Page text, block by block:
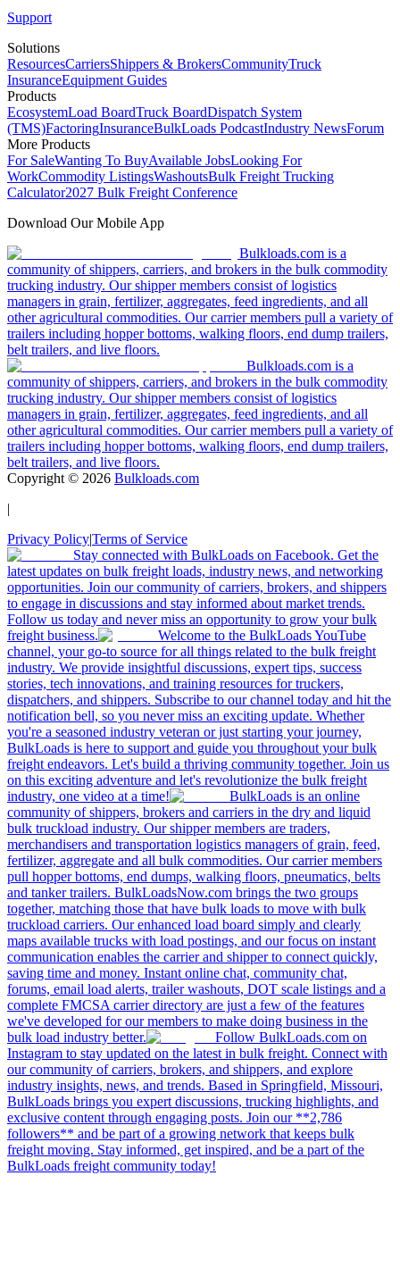
Support
Solutions
ResourcesCarriersShippers & BrokersCommunityTruck
InsuranceEquipment Guides
Products
EcosystemLoad BoardTruck BoardDispatch System
(TMS)FactoringInsuranceBulkLoads PodcastIndustry NewsForum
More Products
For SaleWanting To BuyAvailable JobsLooking For
WorkCommodity ListingsWashoutsBulk Freight Trucking
Calculator2027 Bulk Freight Conference
Download Our Mobile App
Bulkloads.com is a
community of shippers, carriers, and brokers in the bulk commodity
trucking industry. Our shipper members consist of logistics
managers in grain, fertilizer, aggregates, feed ingredients, and all
other agricultural commodities. Our carrier members pull a variety of
trailers including hopper bottoms, walking floors, end dump trailers,
belt trailers, and live floors.
Bulkloads.com is a
community of shippers, carriers, and brokers in the bulk commodity
trucking industry. Our shipper members consist of logistics
managers in grain, fertilizer, aggregates, feed ingredients, and all
other agricultural commodities. Our carrier members pull a variety of
trailers including hopper bottoms, walking floors, end dump trailers,
belt trailers, and live floors.
Copyright © 2026 Bulkloads.com
|
Privacy Policy|Terms of Service
Stay connected with BulkLoads on Facebook. Get the
latest updates on bulk freight loads, industry news, and networking
opportunities. Join our community of carriers, brokers, and shippers
to engage in discussions and stay informed about market trends.
Follow us today and never miss an opportunity to grow your bulk
freight business.
Welcome to the BulkLoads YouTube
channel, your go-to source for all things related to the bulk freight
industry. We provide insightful discussions, expert tips, success
stories, tech innovations, and training resources for truckers,
dispatchers, and shippers. Subscribe to our channel today and hit the
notification bell, so you never miss an exciting update. Whether
you're a seasoned industry veteran or just starting your journey,
BulkLoads is here to support and guide you throughout your bulk
freight endeavors. Let's build a thriving community together. Join us
on this exciting adventure and let's revolutionize the bulk freight
industry, one video at a time!
BulkLoads is an online
community of shippers, brokers and carriers in the dry and liquid
bulk truckload industry. Our shipper members are traders,
merchandisers and transportation logistics managers of grain, feed,
fertilizer, aggregate and all bulk commodities. Our carrier members
pull hopper bottoms, end dumps, walking floors, pneumatics, belts
and tanker trailers. BulkLoadsNow.com brings the two groups
together, matching those that have bulk loads to move with bulk
truckload carriers. Our enhanced load board simply and clearly
maps available trucks with load postings, and our focus on instant
communication enables the carrier and shipper to connect quickly,
saving time and money. Instant online chat, community chat,
forums, email load alerts, trailer washouts, DOT scale listings and a
complete FMCSA carrier directory are just a few of the features
we've developed for our members to make doing business in the
bulk load industry better.
Follow BulkLoads.com on
Instagram to stay updated on the latest in bulk freight. Connect with
our community of carriers, brokers, and shippers, and explore
industry insights, news, and trends. Based in Springfield, Missouri,
BulkLoads brings you expert discussions, trucking highlights, and
exclusive content through engaging posts. Join our **2,786
followers** and be part of a growing network that keeps bulk
freight moving. Stay informed, get inspired, and be a part of the
BulkLoads freight community today!